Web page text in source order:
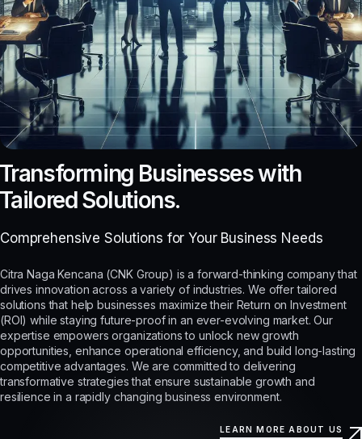
Businesses with
Solutions.
Comprehensive Solutions for Your Business Needs
Citra Naga Kencana (CNK Group) is a forward-thinking company that
drives innovation across a variety of industries. We offer tailored
solutions that help businesses maximize their Return on Investment
(ROI) while staying future-proof in an ever-evolving market. Our
expertise empowers organizations to unlock new growth
opportunities, enhance operational efficiency, and build long-lasting
competitive advantages. We are committed to delivering
transformative strategies that ensure sustainable growth and
resilience in a rapidly changing business environment.
LEARN MORE ABOUT US